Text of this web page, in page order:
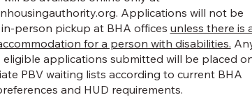
. Applications will not be
person pickup at BHA offices unless there is
for a person with disabilities.
eligible applications submitted will be placed
PBV waiting lists according to current BHA
and HUD requirements.